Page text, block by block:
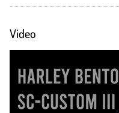
Video